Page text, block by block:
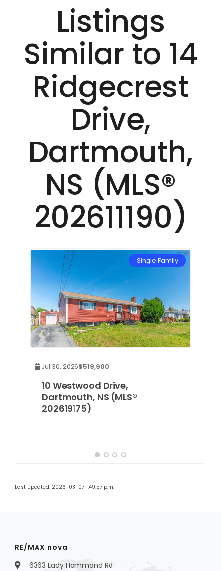
Listings
Similar to 14
Ridgecrest
Drive,
Dartmouth,
NS (MLS®
202611190)
Single Family
Jul 30, 2026$519,900
10 Westwood Drive,
Dartmouth, NS (MLS®
202619175)
Last Updated: 2026-08-07 1:49:57 p.m.
RE/MAX nova
6363 Lady Hammond Rd